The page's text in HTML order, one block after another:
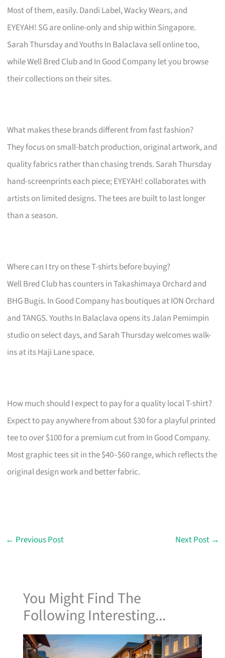
Most of them, easily. Dandi Label, Wacky Wears, and
EYEYAH! SG are online-only and ship within Singapore.
Sarah Thursday and Youths In Balaclava sell online too,
while Well Bred Club and In Good Company let you browse
their collections on their sites.
What makes these brands different from fast fashion?
They focus on small-batch production, original artwork, and
quality fabrics rather than chasing trends. Sarah Thursday
hand-screenprints each piece; EYEYAH! collaborates with
artists on limited designs. The tees are built to last longer
than a season.
Where can I try on these T-shirts before buying?
Well Bred Club has counters in Takashimaya Orchard and
BHG Bugis. In Good Company has boutiques at ION Orchard
and TANGS. Youths In Balaclava opens its Jalan Pemimpin
studio on select days, and Sarah Thursday welcomes walk-
ins at its Haji Lane space.
How much should I expect to pay for a quality local T-shirt?
Expect to pay anywhere from about $30 for a playful printed
tee to over $100 for a premium cut from In Good Company.
Most graphic tees sit in the $40–$60 range, which reflects the
original design work and better fabric.
← Previous Post Next Post →
You Might Find The
Following Interesting...